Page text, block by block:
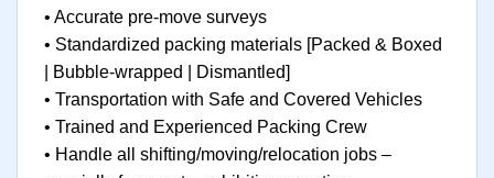
• Accurate pre-move surveys
• Standardized packing materials [Packed & Boxed
| Bubble-wrapped | Dismantled]
• Transportation with Safe and Covered Vehicles
• Trained and Experienced Packing Crew
• Handle all shifting/moving/relocation jobs –